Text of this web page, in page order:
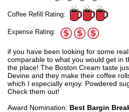
Coffee Refill Rating:
Expense Rating:
if you have been looking for some
comparable to what you would get in
the place! The Boston Cream taste
Devine and they make their coffee
which I especially enjoy. Powdered
Check them out!
Award Nomination: Best Bargin